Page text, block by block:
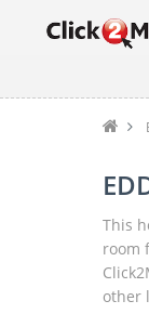
This
room
other